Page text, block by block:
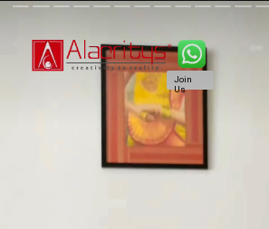
Join
Us